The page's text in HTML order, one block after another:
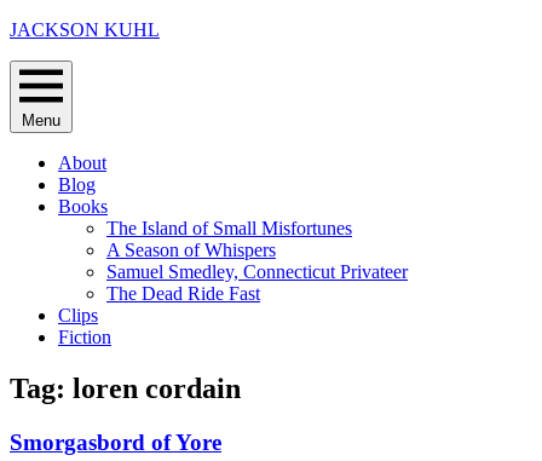
Skip
content
JACKSON KUHL
Menu
About
Blog
Books
The Island of Small Misfortunes
A Season of Whispers
Samuel Smedley, Connecticut Privateer
The Dead Ride Fast
Clips
Fiction
Tag: loren cordain
Smorgasbord of Yore